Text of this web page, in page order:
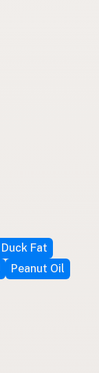
Duck Fat
Peanut Oil